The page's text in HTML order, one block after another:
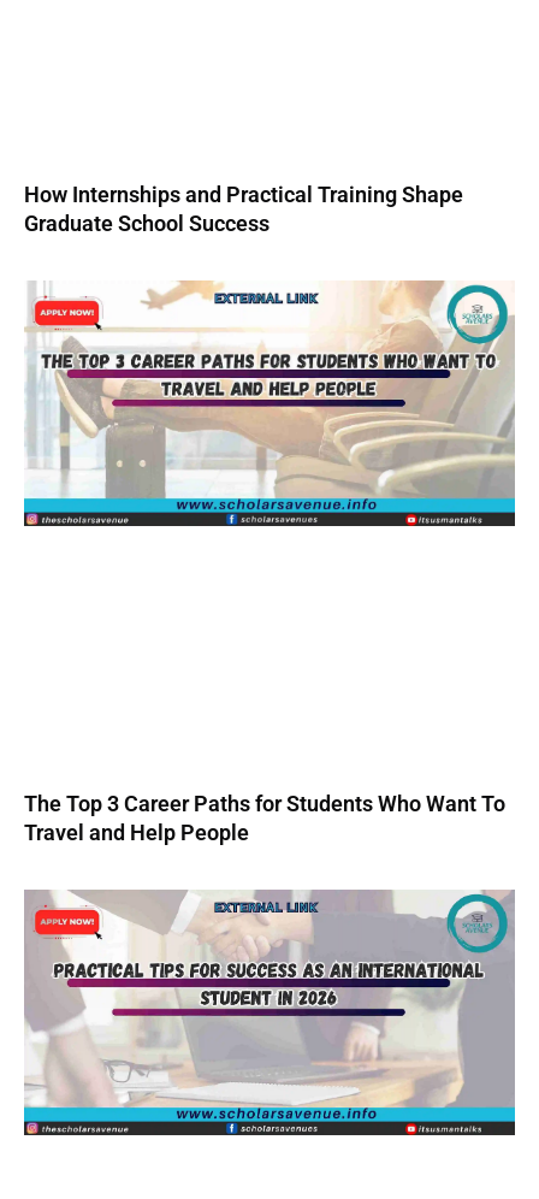
How Internships and Practical Training Shape
Graduate School Success
The Top 3 Career Paths for Students Who Want To
Travel and Help People